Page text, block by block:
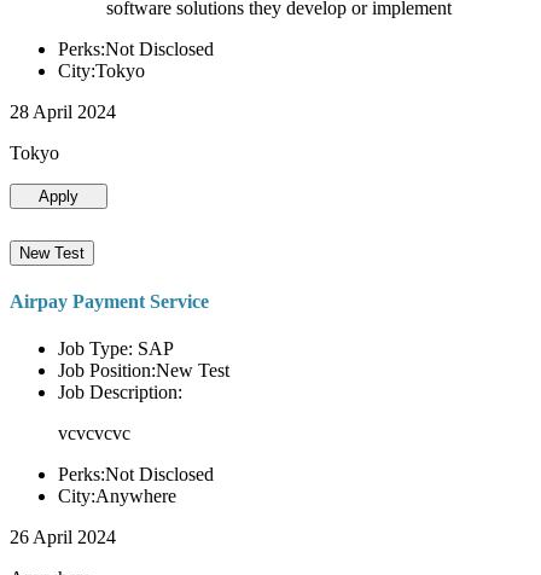
software solutions they develop or implement
Perks:Not Disclosed
City:Tokyo
28 April 2024
Tokyo
Apply
New Test
Airpay Payment Service
Job Type: SAP
Job Position:New Test
Job Description:
vcvcvcvc
Perks:Not Disclosed
City:Anywhere
26 April 2024